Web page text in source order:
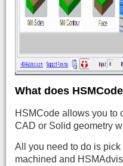
What does
HSMCode allows you to
CAD or Solid geometry
All you need to do is
machined and